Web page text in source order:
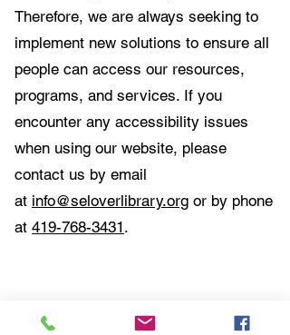
Therefore, we are always seeking to
implement new solutions to ensure all
people can access our resources,
programs, and services. If you
encounter any accessibility issues
when using our website, please
contact us by email
at info@seloverlibrary.org or by phone
at 419-768-3431.
Contact Us: